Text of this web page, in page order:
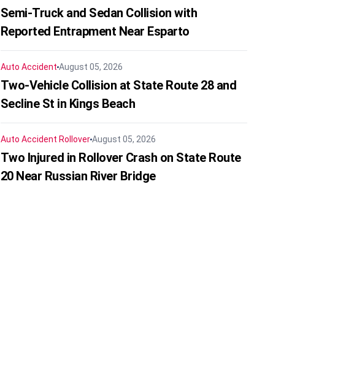
Semi-Truck and Sedan Collision with
Reported Entrapment Near Esparto
Auto Accident August 05, 2026
Two-Vehicle Collision at State Route 28 and
Secline St in Kings Beach
Auto Accident RolloverAugust 05, 2026
Two Injured in Rollover Crash on State Route
20 Near Russian River Bridge